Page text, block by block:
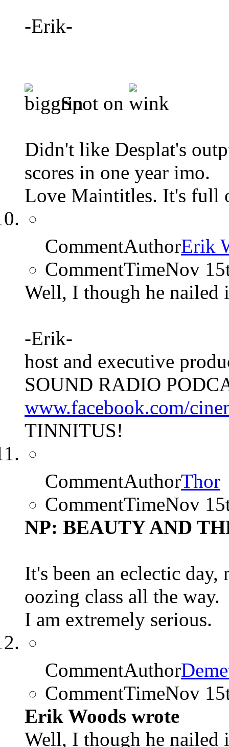
-Erik-
Spot on
Didn't like Desplat's
scores in one year imo.
Love Maintitles. It's full
CommentAuthorErik
CommentTimeNov
Well, I though he nailed
-Erik-
host and executive
SOUND RADIO
www.facebook.com/
TINNITUS!
CommentAuthorThor
CommentTimeNov
NP: BEAUTY AND
It's been an eclectic
oozing class all the way.
I am extremely serious.
CommentAuthor
CommentTimeNov
Erik Woods wrote
Well, I though he nailed